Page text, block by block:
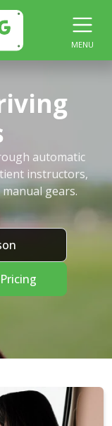
MENU
automatic
instructors,
gears.